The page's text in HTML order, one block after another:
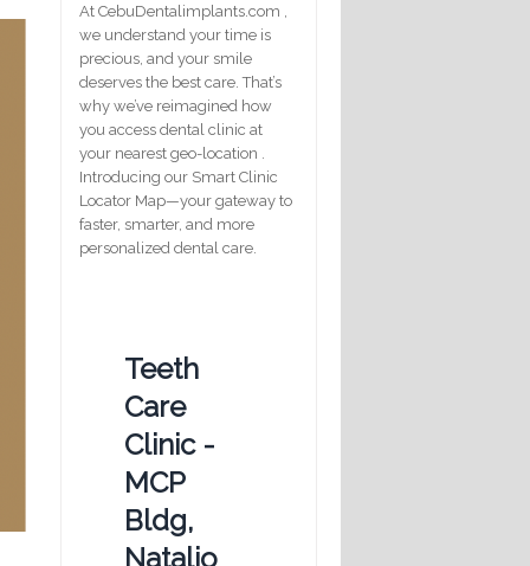
At CebuDentalimplants.com ,
we understand your time is
precious, and your smile
deserves the best care. That’s
why we’ve reimagined how
you access dental clinic at
your nearest geo-location .
Introducing our Smart Clinic
Locator Map—your gateway to
faster, smarter, and more
personalized dental care.
Teeth
Care
Clinic -
MCP
Bldg,
Natalio